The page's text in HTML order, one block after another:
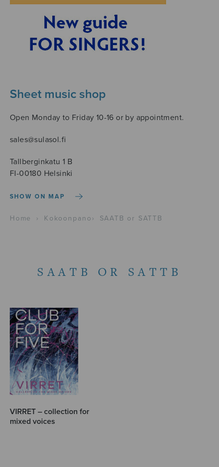
Sheet music shop
Open Monday to Friday 10-16 or by appointment.
sales@sulasol.fi
Tallberginkatu 1 B
FI-00180 Helsinki
SHOW ON MAP
Home › Kokoonpano › SAATB or SATTB
SAATB OR SATTB
VIRRET – collection for
mixed voices